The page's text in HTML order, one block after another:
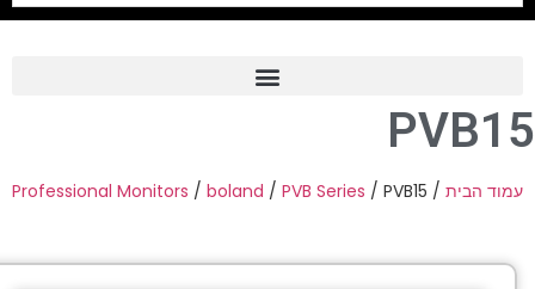
Frame Grabber
Industrial Camera
הבית/
Professional Monitors /boland /PVB Series / PVB15